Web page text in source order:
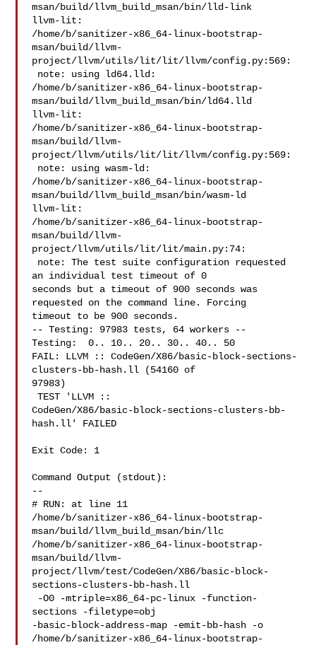
msan/build/llvm_build_msan/bin/lld-link
llvm-lit:
/home/b/sanitizer-x86_64-linux-bootstrap-
msan/build/llvm-
project/llvm/utils/lit/lit/llvm/config.py:569:
/home/b/sanitizer-x86_64-linux-bootstrap-
msan/build/llvm_build_msan/bin/ld64.lld
llvm-lit:
/home/b/sanitizer-x86_64-linux-bootstrap-
msan/build/llvm-
project/llvm/utils/lit/lit/llvm/config.py:569:
/home/b/sanitizer-x86_64-linux-bootstrap-
msan/build/llvm_build_msan/bin/wasm-ld
llvm-lit:
/home/b/sanitizer-x86_64-linux-bootstrap-
msan/build/llvm-
project/llvm/utils/lit/lit/main.py:74:
an individual test timeout of 0
seconds but a timeout of 900 seconds was
requested on the command line. Forcing
timeout to be 900 seconds.
-- Testing: 97983 tests, 64 workers --
Testing:  0.. 10.. 20.. 30.. 40.. 50
FAIL: LLVM :: CodeGen/X86/basic-block-sections-
clusters-bb-hash.ll (54160 of
97983)
TEST 'LLVM ::
CodeGen/X86/basic-block-sections-clusters-bb-
hash.ll' FAILED
Exit Code: 1
Command Output (stdout):
--
# RUN: at line 11
/home/b/sanitizer-x86_64-linux-bootstrap-
msan/build/llvm_build_msan/bin/llc
/home/b/sanitizer-x86_64-linux-bootstrap-
msan/build/llvm-
project/llvm/test/CodeGen/X86/basic-block-
sections-clusters-bb-hash.ll
sections -filetype=obj
-basic-block-address-map -emit-bb-hash -o
/home/b/sanitizer-x86_64-linux-bootstrap-